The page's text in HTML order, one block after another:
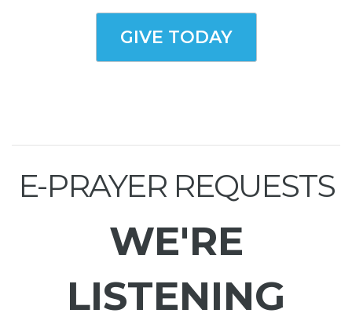
GIVE TODAY
E-PRAYER REQUESTS
WE'RE
LISTENING